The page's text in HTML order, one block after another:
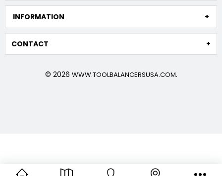
lines, where long lifespan translates to higher production
INFORMATION
CONTACT
© 2026 WWW.TOOLBALANCERSUSA.COM.